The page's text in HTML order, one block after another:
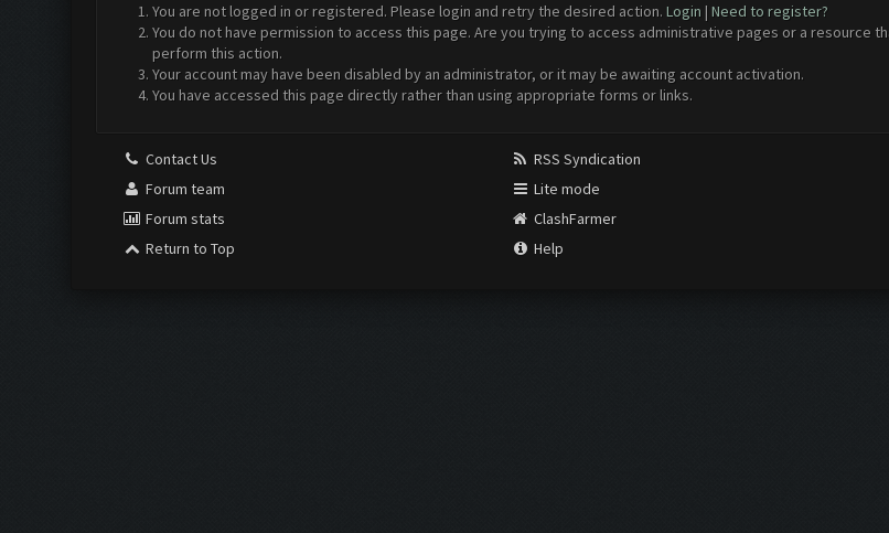
You are not logged in or registered. Please login and retry the desired action. Login | Need to register?
You do not have permission to access this page. Are you trying to access administrative pages or a resource
perform this action.
Your account may have been disabled by an administrator, or it may be awaiting account activation.
You have accessed this page directly rather than using appropriate forms or links.
Contact Us
Forum team
Forum stats
Return to Top
RSS Syndication
Lite mode
ClashFarmer
Help